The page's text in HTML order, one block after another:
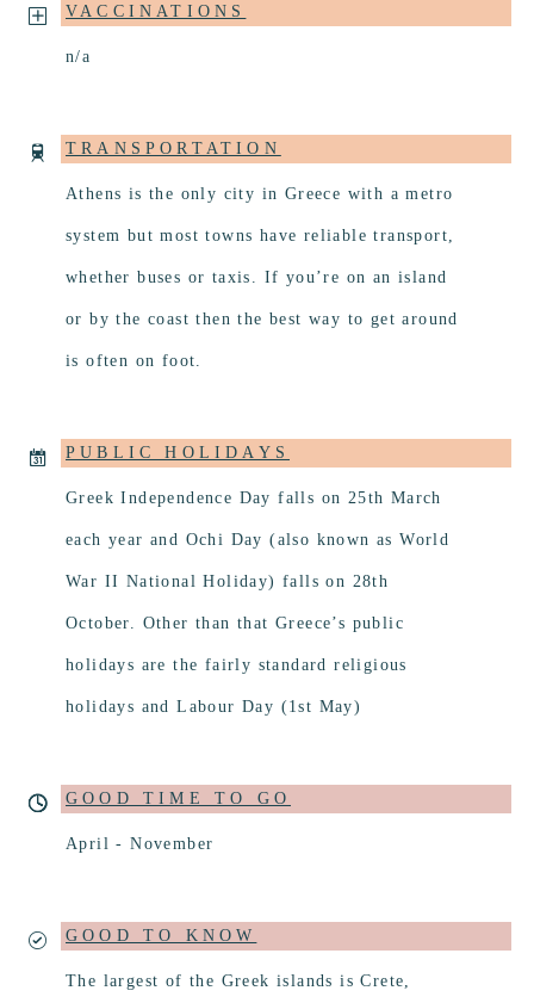
VACCINATIONS
n/a
TRANSPORTATION
Athens is the only city in Greece with a metro
system but most towns have reliable transport,
whether buses or taxis. If you’re on an island
or by the coast then the best way to get around
is often on foot.
PUBLIC HOLIDAYS
Greek Independence Day falls on 25th March
each year and Ochi Day (also known as World
War ΙΙ National Holiday) falls on 28th
October. Other than that Greece’s public
holidays are the fairly standard religious
holidays and Labour Day (1st May)
GOOD TIME TO GO
April - November
GOOD TO KNOW
The largest of the Greek islands is Crete,